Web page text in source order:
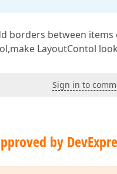
borders between items
LayoutContol
Sign in to
by